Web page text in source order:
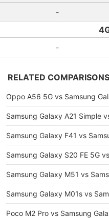
-
-
RELATED COMPARISONS
Oppo A56 5G vs Samsung
Samsung Galaxy A21 Simple
Samsung Galaxy F41 vs
Samsung Galaxy S20 FE 5G
Samsung Galaxy M51 vs
Samsung Galaxy M01s vs
Poco M2 Pro vs Samsung